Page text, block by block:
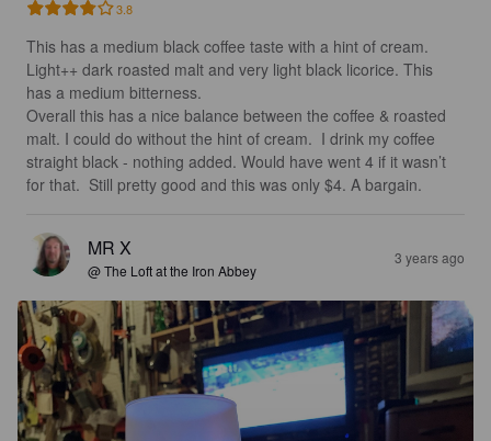
3.8
This has a medium black coffee taste with a hint of cream.
Light++ dark roasted malt and very light black licorice. This
has a medium bitterness.
Overall this has a nice balance between the coffee & roasted
malt. I could do without the hint of cream.  I drink my coffee
straight black - nothing added. Would have went 4 if it wasn’t
for that.  Still pretty good and this was only $4. A bargain.
MR X
@ The Loft at the Iron Abbey
3 years ago